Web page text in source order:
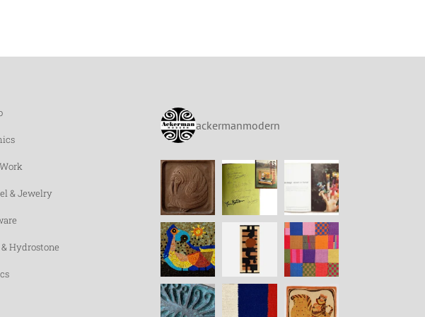
& Jewelry
Hydrostone
ackermanmodern